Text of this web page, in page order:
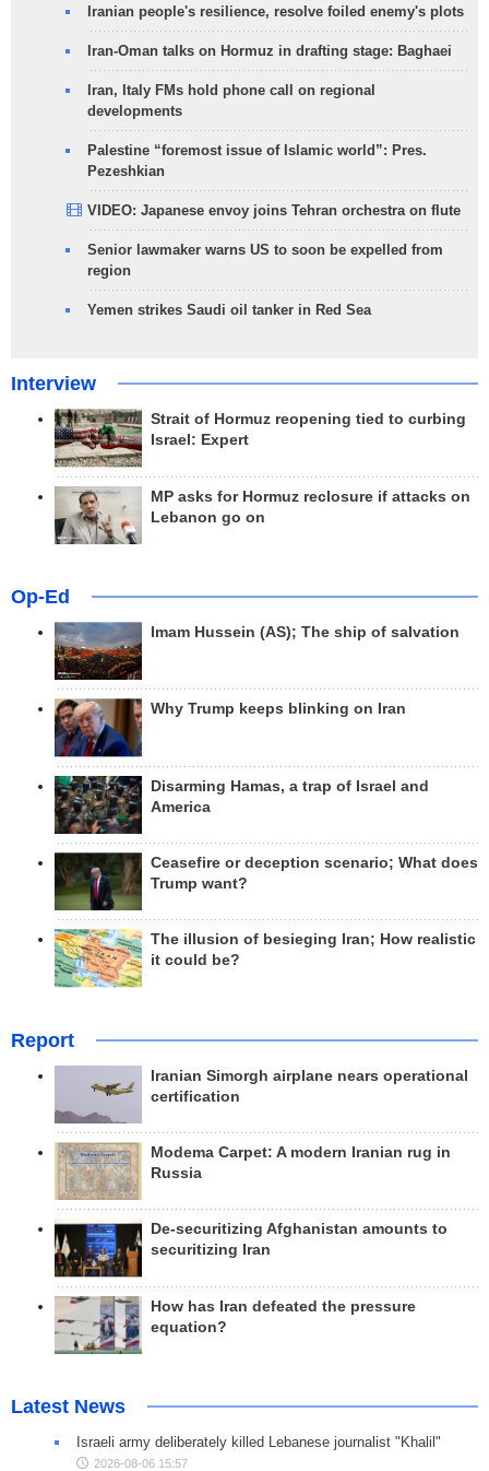
Iranian people's resilience, resolve foiled enemy's plots
Iran-Oman talks on Hormuz in drafting stage: Baghaei
Iran, Italy FMs hold phone call on regional
developments
Palestine “foremost issue of Islamic world”: Pres.
Pezeshkian
VIDEO: Japanese envoy joins Tehran orchestra on flute
Senior lawmaker warns US to soon be expelled from
region
Yemen strikes Saudi oil tanker in Red Sea
Interview
Strait of Hormuz reopening tied to curbing
Israel: Expert
MP asks for Hormuz reclosure if attacks on
Lebanon go on
Op-Ed
Imam Hussein (AS); The ship of salvation
Why Trump keeps blinking on Iran
Disarming Hamas, a trap of Israel and
America
Ceasefire or deception scenario; What does
Trump want?
The illusion of besieging Iran; How realistic
it could be?
Report
Iranian Simorgh airplane nears operational
certification
Modema Carpet: A modern Iranian rug in
Russia
De-securitizing Afghanistan amounts to
securitizing Iran
How has Iran defeated the pressure
equation?
Latest News
Israeli army deliberately killed Lebanese journalist "Khalil"
2026-08-06 15:57